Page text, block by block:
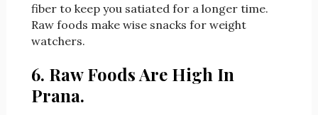
fiber to keep you satiated for a longer time.
Raw foods make wise snacks for weight
watchers.
6. Raw Foods Are High In
Prana.